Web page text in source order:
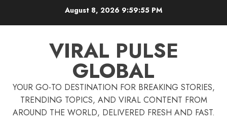
August 8, 2026 9:59:55 PM
VIRAL PULSE
GLOBAL
YOUR GO-TO DESTINATION FOR BREAKING STORIES,
TRENDING TOPICS, AND VIRAL CONTENT FROM
AROUND THE WORLD, DELIVERED FRESH AND FAST.